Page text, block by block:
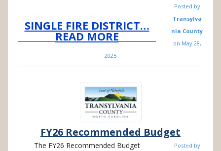
SINGLE FIRE DISTRICT…
READ MORE
Posted by
Transylva
nia County
on May 28,
2025
FY26 Recommended Budget
The FY26 Recommended Budget
Posted by